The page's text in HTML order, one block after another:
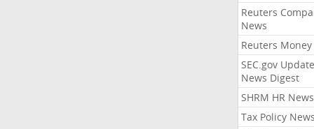
Reuters
News
Reuters Money
SEC.gov
News Digest
SHRM HR News
Tax Policy News